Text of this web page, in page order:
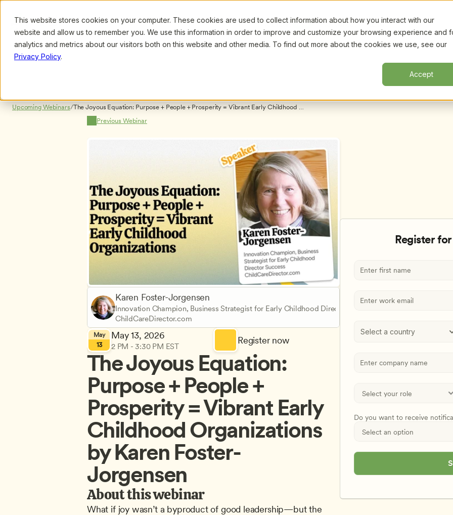
This website stores cookies on your computer. These cookies are used to collect information about how you interact with our
website and allow us to remember you. We use this information in order to improve and customize your browsing experience and
analytics and metrics about our visitors both on this website and other media. To find out more about the cookies we use, see our
Privacy Policy.
Accept
Browse Search Webinars New! Resources About
Upcoming Webinars/The Joyous Equation: Purpose + People + Prosperity = Vibrant Early Childhood
Organizations by Karen Foster-Jorgensen
Previous Webinar
Karen Foster-Jorgensen
Innovation Champion, Business Strategist for Early Childhood Director Success
ChildCareDirector.com
May
13
May 13, 2026
2 PM - 3:30 PM EST
Register now
The Joyous Equation:
Purpose + People +
Prosperity = Vibrant Early
Childhood Organizations
by Karen Foster-
Jorgensen
About this webinar
What if joy wasn’t a byproduct of good leadership—but the
Select a country
Do you want to receive
Register